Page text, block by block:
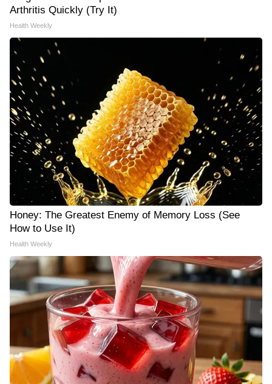
Arthritis Quickly (Try It)
Health Weekly
Honey: The Greatest Enemy of Memory Loss (See
How to Use It)
Health Weekly